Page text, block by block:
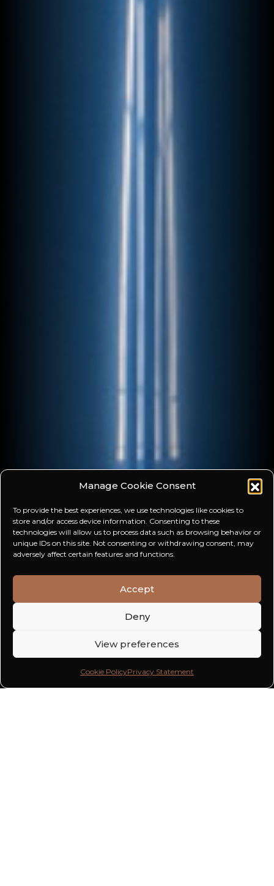
Manage Cookie Consent
To provide the best experiences, we use technologies like cookies to
store and/or access device information. Consenting to these
technologies will allow us to process data such as browsing behavior or
unique IDs on this site. Not consenting or withdrawing consent, may
adversely affect certain features and functions.
Accept
Deny
View preferences
Cookie PolicyPrivacy Statement